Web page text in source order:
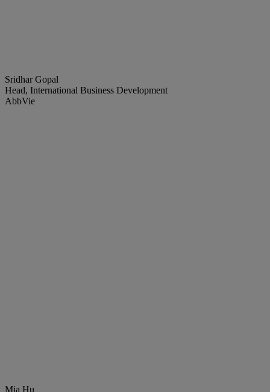
Sridhar Gopal
Head, International Business Development
AbbVie
Mia Hu